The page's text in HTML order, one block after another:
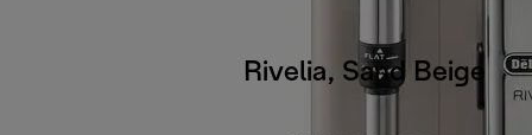
Rivelia, Sand Beige